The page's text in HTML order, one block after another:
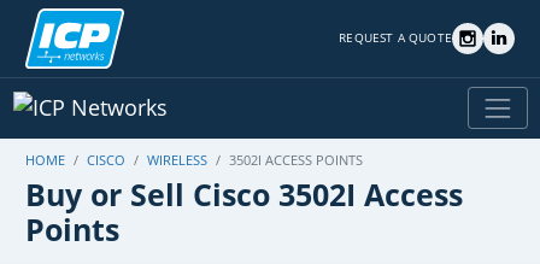
REQUEST A QUOTE
HOME CISCO WIRELESS 3502I ACCESS POINTS
Buy or Sell Cisco 3502I Access
Points